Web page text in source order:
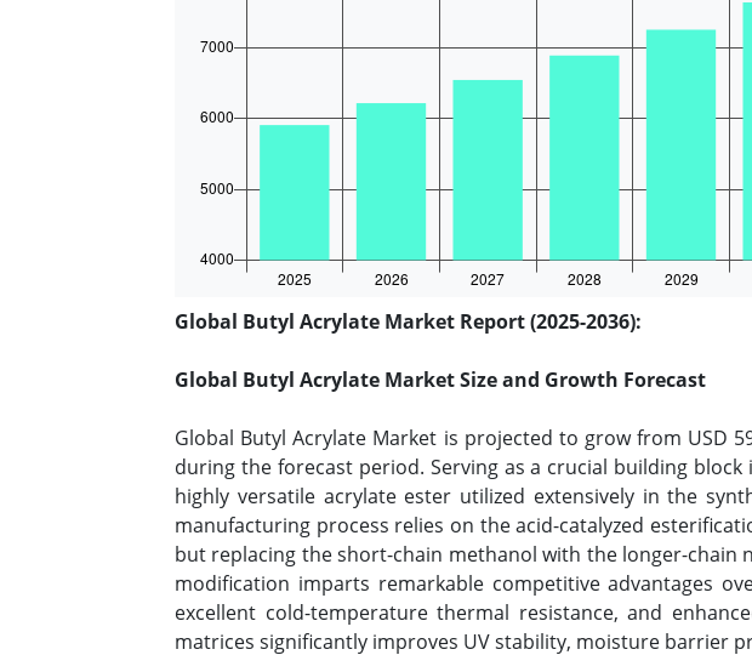
Global Butyl Acrylate Market Report (2025-2036):
Global Butyl Acrylate Market Size and Growth Forecast
Global Butyl Acrylate Market is projected to grow from USD
during the forecast period. Serving as a crucial building
highly versatile acrylate ester utilized extensively in the
manufacturing process relies on the acid-catalyzed
but replacing the short-chain methanol with the longer-
modification imparts remarkable competitive advantages
excellent cold-temperature thermal resistance, and
matrices significantly improves UV stability, moisture barrier